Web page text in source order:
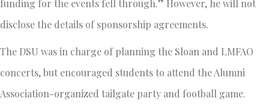
funding for the events fell through.” However, he will not
disclose the details of sponsorship agreements.
The DSU was in charge of planning the Sloan and LMFAO
concerts, but encouraged students to attend the Alumni
Association-organized tailgate party and football game.